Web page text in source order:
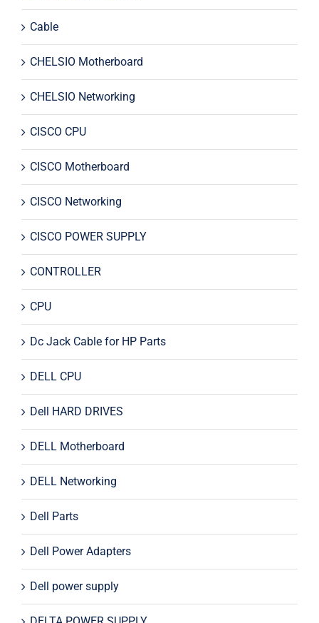
Cable
CHELSIO Motherboard
CHELSIO Networking
CISCO CPU
CISCO Motherboard
CISCO Networking
CISCO POWER SUPPLY
CONTROLLER
CPU
Dc Jack Cable for HP Parts
DELL CPU
Dell HARD DRIVES
DELL Motherboard
DELL Networking
Dell Parts
Dell Power Adapters
Dell power supply